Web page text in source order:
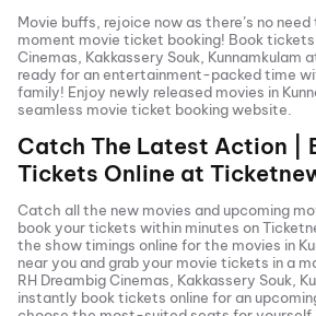
Movie buffs, rejoice now as there’s no
moment movie ticket booking! Book
Cinemas, Kakkassery Souk, Kunnamkulam
ready for an entertainment-packed time
family! Enjoy newly released movies in
seamless movie ticket booking website.
Catch The Latest Action |
Tickets Online at
Catch all the new movies and upcoming
book your tickets within minutes on
the show timings online for the movies in
near you and grab your movie tickets in a
RH Dreambig Cinemas, Kakkassery Souk,
instantly book tickets online for an